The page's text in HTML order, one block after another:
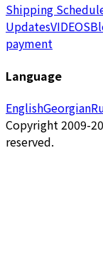
Shipping
UpdatesVIDEOS
payment
Language
EnglishGeorgian
Copyright 2009-
reserved.